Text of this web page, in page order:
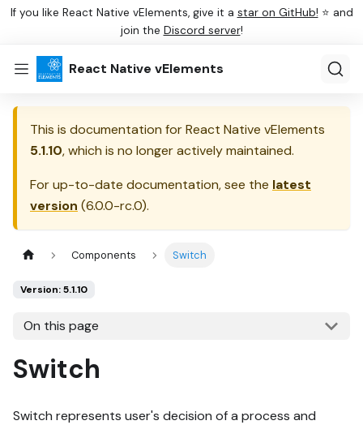
If you like React Native vElements, give it a star on GitHub! ⭐ and
join the Discord server!
React Native vElements
This is documentation forReact Native vElements
5.1.10, which is no longer actively maintained.
For up-to-date documentation, see the latest
version (6.0.0-rc.0).
Components Switch
Version: 5.1.10
On this page
Switch
Switch represents user's decision of a process and